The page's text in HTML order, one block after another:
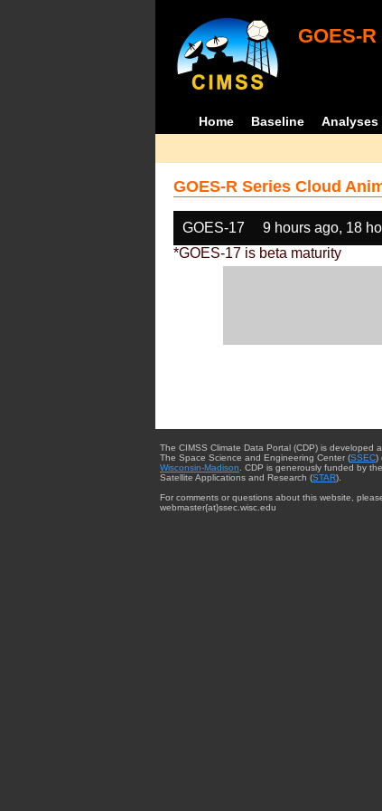
GOES-
Home Baseline Analyses
GOES-R Series Cloud
GOES-17 9 hours ago, 18
*GOES-17 is beta maturity
The CIMSS Climate Data Portal (CDP) is developed
The Space Science and Engineering Center (SSEC)
Wisconsin-Madison . CDP is generously funded by
Satellite Applications and Research (STAR).
For comments or questions about this website,
webmaster{at}ssec.wisc.edu